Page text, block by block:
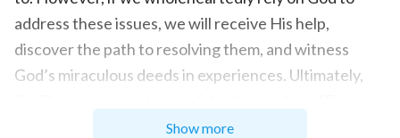
address these issues, we will receive His help,
discover the path to resolving them, and witness
God’s miraculous deeds in experiences. Ultimately,
where comes my help. My help comes from the
Show more